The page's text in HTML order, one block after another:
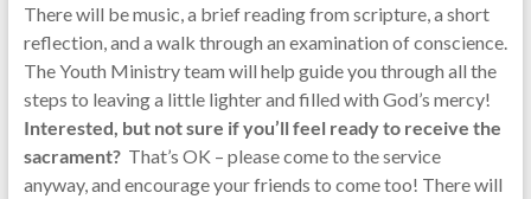
There will be music, a brief reading from scripture, a short
reflection, and a walk through an examination of conscience.
The Youth Ministry team will help guide you through all the
steps to leaving a little lighter and filled with God’s mercy!
Interested, but not sure if you’ll feel ready to receive the
sacrament? That’s OK – please come to the service
anyway, and encourage your friends to come too! There will